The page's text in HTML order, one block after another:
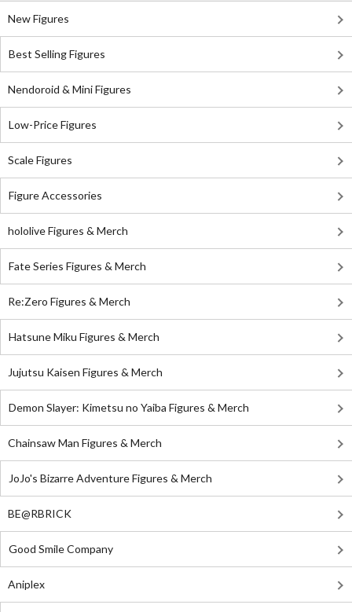
New Figures
Best Selling Figures
Nendoroid & Mini Figures
Low-Price Figures
Scale Figures
Figure Accessories
hololive Figures & Merch
Fate Series Figures & Merch
Re:Zero Figures & Merch
Hatsune Miku Figures & Merch
Jujutsu Kaisen Figures & Merch
Demon Slayer: Kimetsu no Yaiba Figures & Merch
Chainsaw Man Figures & Merch
JoJo's Bizarre Adventure Figures & Merch
BE@RBRICK
Good Smile Company
Aniplex